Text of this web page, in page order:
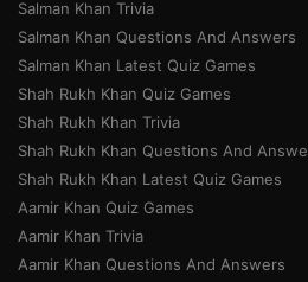
Salman Khan Trivia
Salman Khan Questions And Answers
Salman Khan Latest Quiz Games
Shah Rukh Khan Quiz Games
Shah Rukh Khan Trivia
Shah Rukh Khan Questions And
Shah Rukh Khan Latest Quiz Games
Aamir Khan Quiz Games
Aamir Khan Trivia
Aamir Khan Questions And Answers